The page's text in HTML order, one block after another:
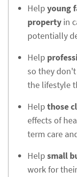
Help young
property in
potentially
Help
so they
the lifestyle
Help those
effects of
term care
Help small
work for